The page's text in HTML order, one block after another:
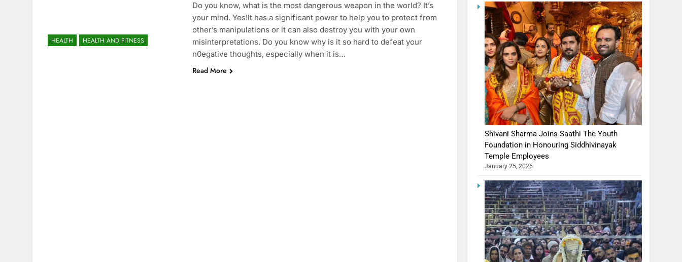
HEALTH HEALTH AND FITNESS
Do you know, what is the most dangerous weapon in the world? It’s
your mind. Yes!It has a significant power to help you to protect from
other’s manipulations or it can also destroy you with your own
misinterpretations. Do you know why is it so hard to defeat your
n0egative thoughts, especially when it is…
Read More
Shivani Sharma Joins Saathi The Youth
Foundation in Honouring Siddhivinayak
Temple Employees
January 25, 2026